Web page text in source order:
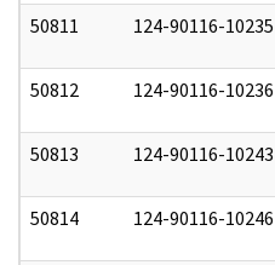
50811 124-90116-10235
50812 124-90116-10236
50813 124-90116-10243
50814 124-90116-10246